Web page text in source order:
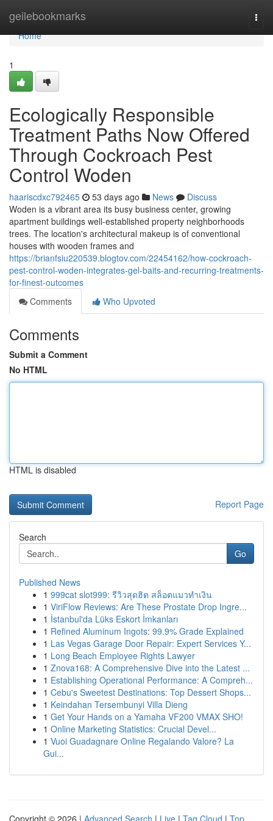
geilebookmarks
Home
Home
1
Ecologically Responsible
Treatment Paths Now Offered
Through Cockroach Pest
Control Woden
haariscdxc792465 53 days ago News
Discuss
Woden is a vibrant area its busy business center, growing
apartment buildings well-established property neighborhoods
trees. The location's architectural makeup is of conventional
houses with wooden frames and
https://brianfsiu220539.blogtov.com/22454162/how-cockroach-
pest-control-woden-integrates-gel-baits-and-recurring-treatments-
for-finest-outcomes
Comments
Who Upvoted
Comments
Submit a Comment
No HTML
HTML is disabled
Report Page
Search
Go
Published News
1 999cat slot999: รีวิวสุดฮิต สล็อตแมวทำเงิน
1 ViriFlow Reviews: Are These Prostate Drop Ingre...
1 İstanbul'da Lüks Eskort İmkanları
1 Refined Aluminum Ingots: 99.9% Grade Explained
1 Las Vegas Garage Door Repair: Expert Services Y...
1 Long Beach Employee Rights Lawyer
1 Znova168: A Comprehensive Dive into the Latest ...
1 Establishing Operational Performance: A Compreh...
1 Cebu's Sweetest Destinations: Top Dessert Shops...
1 Keindahan Tersembunyi Villa Dieng
1 Get Your Hands on a Yamaha VF200 VMAX SHO!
1 Online Marketing Statistics: Crucial Devel...
1 Vuoi Guadagnare Online Regalando Valore? La
Gui...
Copyright © 2026 | Advanced Search | Live | Tag Cloud | Top